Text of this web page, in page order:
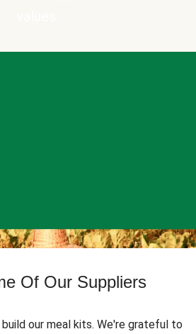
Of Our Suppliers
our meal kits. We're grateful to